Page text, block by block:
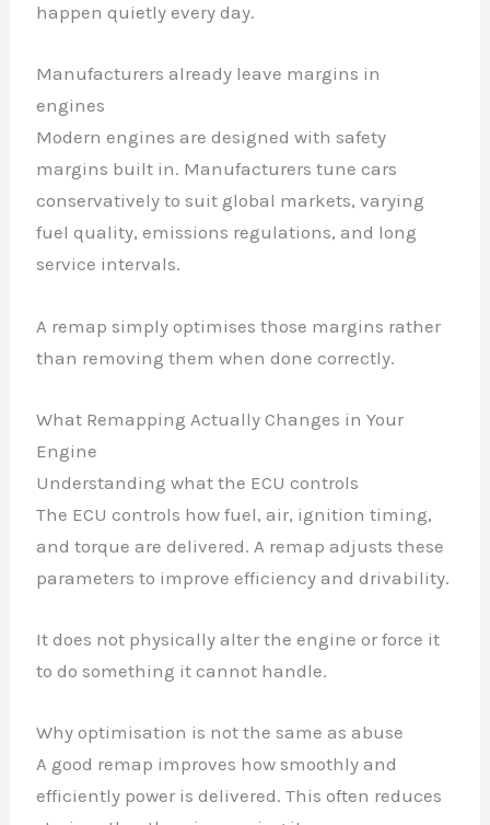
happen quietly every day.
Manufacturers already leave margins in
engines
Modern engines are designed with safety
margins built in. Manufacturers tune cars
conservatively to suit global markets, varying
fuel quality, emissions regulations, and long
service intervals.
A remap simply optimises those margins rather
than removing them when done correctly.
What Remapping Actually Changes in Your
Engine
Understanding what the ECU controls
The ECU controls how fuel, air, ignition timing,
and torque are delivered. A remap adjusts these
parameters to improve efficiency and drivability.
It does not physically alter the engine or force it
to do something it cannot handle.
Why optimisation is not the same as abuse
A good remap improves how smoothly and
efficiently power is delivered. This often reduces